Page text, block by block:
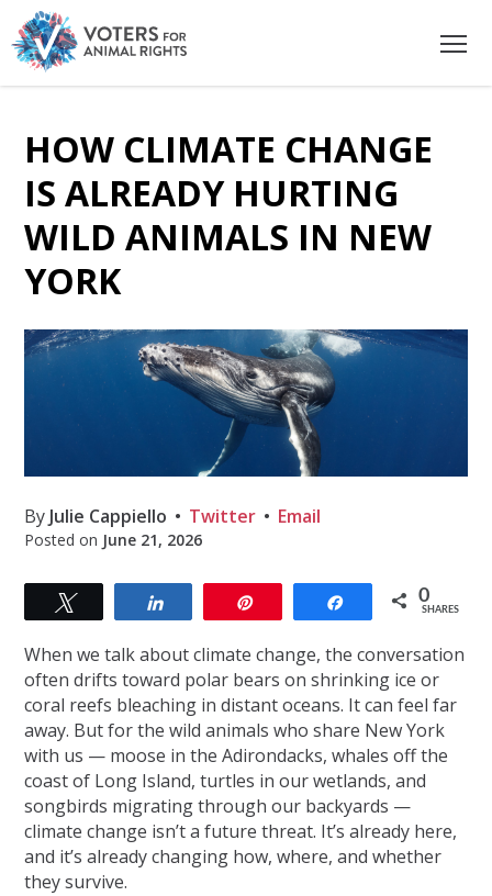
HOW CLIMATE CHANGE
IS ALREADY HURTING
WILD ANIMALS IN NEW
YORK
By Julie Cappiello Twitter Email
Posted on June 21, 2026
Share 0
SHARES
When we talk about climate change, the conversation
often drifts toward polar bears on shrinking ice or
coral reefs bleaching in distant oceans. It can feel far
away. But for the wild animals who share New York
with us — moose in the Adirondacks, whales off the
coast of Long Island, turtles in our wetlands, and
songbirds migrating through our backyards —
climate change isn’t a future threat. It’s already here,
and it’s already changing how, where, and whether
they survive.